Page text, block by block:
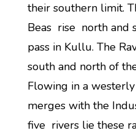
their southern limit.
Beas rise north and
pass in Kullu. The
south and north of
Flowing in a
merges with the
five rivers lie these